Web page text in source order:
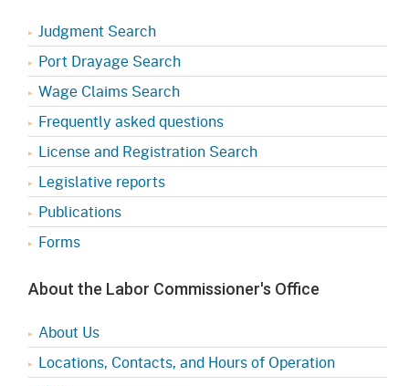
Judgment Search
Port Drayage Search
Wage Claims Search
Frequently asked questions
License and Registration Search
Legislative reports
Publications
Forms
About the Labor Commissioner's Office
About Us
Locations, Contacts, and Hours of Operation